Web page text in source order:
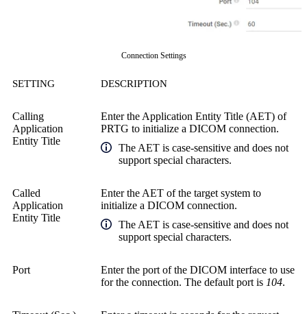
Connection Settings
SETTING DESCRIPTION
Calling
Application
Entity Title
Enter the Application Entity Title (AET) of
PRTG to initialize a DICOM connection.
The AET is case-sensitive and does not
support special characters.
Called
Application
Entity Title
Enter the AET of the target system to
initialize a DICOM connection.
The AET is case-sensitive and does not
support special characters.
Port
Enter the port of the DICOM interface to use
for the connection. The default port is 104.